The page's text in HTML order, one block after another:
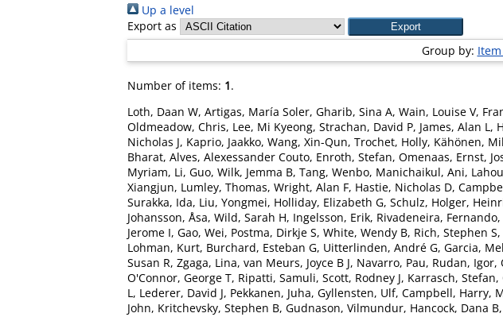
Up a level
Export as
Group by:
Number of items: 1.
Loth, Daan W, Artigas, María Soler, Gharib, Sina A, Wain, Louise V,
Oldmeadow, Chris, Lee, Mi Kyeong, Strachan, David P, James, Alan L,
Nicholas J, Kaprio, Jaakko, Wang, Xin-Qun, Trochet, Holly, Kähönen,
Bharat, Alves, Alexessander Couto, Enroth, Stefan, Omenaas, Ernst,
Myriam, Li, Guo, Wilk, Jemma B, Tang, Wenbo, Manichaikul, Ani,
Xiangjun, Lumley, Thomas, Wright, Alan F, Hastie, Nicholas D,
Surakka, Ida, Liu, Yongmei, Holliday, Elizabeth G, Schulz, Holger,
Johansson, Åsa, Wild, Sarah H, Ingelsson, Erik, Rivadeneira, Fernando,
Jerome I, Gao, Wei, Postma, Dirkje S, White, Wendy B, Rich, Stephen S,
Lohman, Kurt, Burchard, Esteban G, Uitterlinden, André G, Garcia,
Susan R, Zgaga, Lina, van Meurs, Joyce B J, Navarro, Pau, Rudan, Igor,
O'Connor, George T, Ripatti, Samuli, Scott, Rodney J, Karrasch, Stefan,
L, Lederer, David J, Pekkanen, Juha, Gyllensten, Ulf, Campbell, Harry,
John, Kritchevsky, Stephen B, Gudnason, Vilmundur, Hancock, Dana B,